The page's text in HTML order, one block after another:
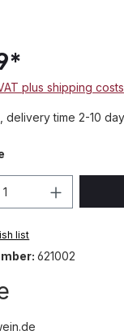
plus shipping costs
delivery time 2-10
Quantity:
list
621002